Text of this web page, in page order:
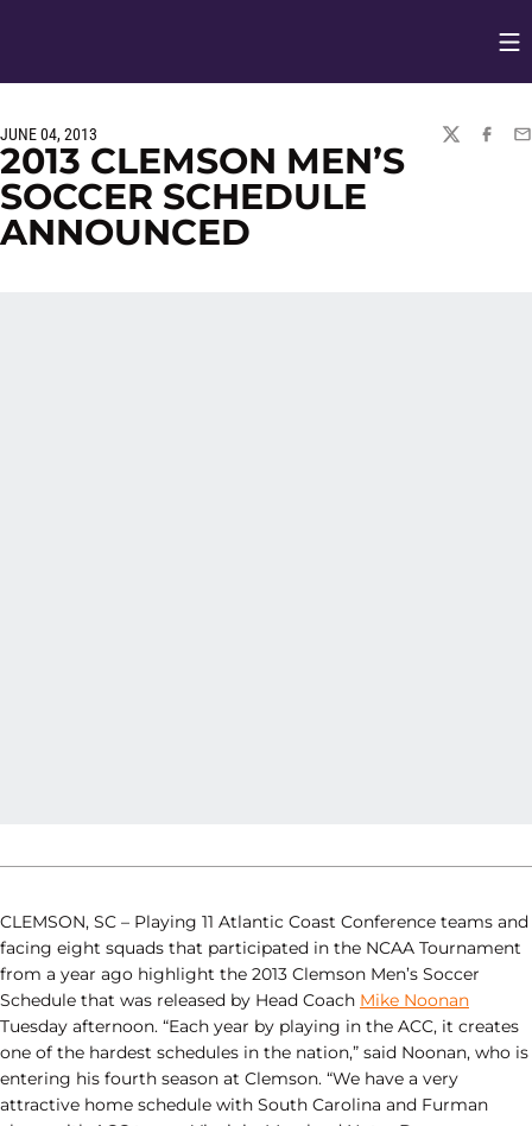
JUNE 04, 2013
TWITTER
2013 CLEMSON MEN’S
SOCCER SCHEDULE
ANNOUNCED
CLEMSON, SC – Playing 11 Atlantic Coast Conference teams and
facing eight squads that participated in the NCAA Tournament
from a year ago highlight the 2013 Clemson Men’s Soccer
Schedule that was released by Head Coach Mike Noonan
Tuesday afternoon. “Each year by playing in the ACC, it creates
one of the hardest schedules in the nation,” said Noonan, who is
entering his fourth season at Clemson. “We have a very
attractive home schedule with South Carolina and Furman